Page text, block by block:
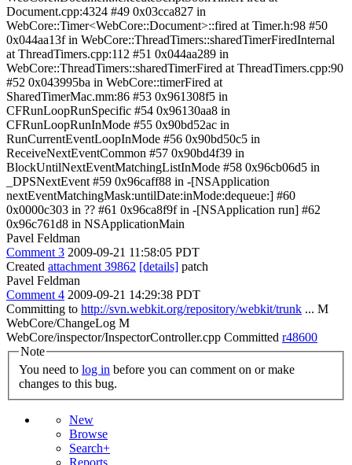
Document.cpp:4324 #49 0x03cca827 in
WebCore::Timer<WebCore::Document>::fired at Timer.h:98 #50
0x044aa13f in WebCore::ThreadTimers::sharedTimerFiredInternal
at ThreadTimers.cpp:112 #51 0x044aa289 in
WebCore::ThreadTimers::sharedTimerFired at ThreadTimers.cpp:90
#52 0x043995ba in WebCore::timerFired at
SharedTimerMac.mm:86 #53 0x961308f5 in
CFRunLoopRunSpecific #54 0x96130aa8 in
CFRunLoopRunInMode #55 0x90bd52ac in
RunCurrentEventLoopInMode #56 0x90bd50c5 in
ReceiveNextEventCommon #57 0x90bd4f39 in
BlockUntilNextEventMatchingListInMode #58 0x96cb06d5 in
_DPSNextEvent #59 0x96caff88 in -[NSApplication
nextEventMatchingMask:untilDate:inMode:dequeue:] #60
0x0000c303 in ?? #61 0x96ca8f9f in -[NSApplication run] #62
0x96c761d8 in NSApplicationMain
Pavel Feldman
Comment 3 2009-09-21 11:58:05 PDT
Created attachment 39862 [details] patch
Pavel Feldman
Comment 4 2009-09-21 14:29:38 PDT
Committing to http://svn.webkit.org/repository/webkit/trunk ... M
WebCore/ChangeLog M
WebCore/inspector/InspectorController.cpp Committed r48600
Note
You need to log in
changes to this bug.
New
Browse
Search+